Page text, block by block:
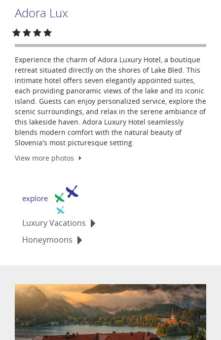
Adora Lux
Experience the charm of Adora Luxury Hotel, a boutique
retreat situated directly on the shores of Lake Bled. This
intimate hotel offers seven elegantly appointed suites,
each providing panoramic views of the lake and its iconic
island. Guests can enjoy personalized service, explore the
scenic surroundings, and relax in the serene ambiance of
this lakeside haven. Adora Luxury Hotel seamlessly
blends modern comfort with the natural beauty of
Slovenia's most picturesque setting.
View more photos
explore
LuxuryVacations
Honeymoons